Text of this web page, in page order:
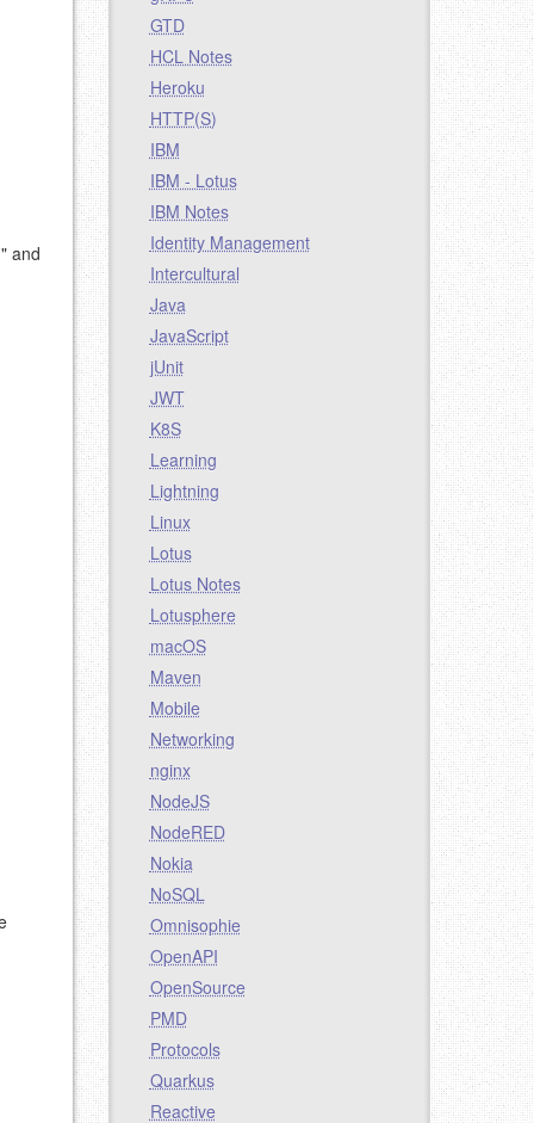
and
GTD
HCL Notes
Heroku
HTTP(S)
IBM
IBM - Lotus
IBM Notes
Identity Management
Intercultural
Java
JavaScript
jUnit
JWT
K8S
Learning
Lightning
Linux
Lotus
Lotus Notes
Lotusphere
macOS
Maven
Mobile
Networking
nginx
NodeJS
NodeRED
Nokia
NoSQL
Omnisophie
OpenAPI
OpenSource
PMD
Protocols
Quarkus
Reactive